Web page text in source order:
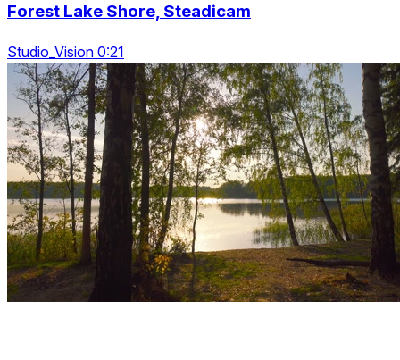
Forest Lake Shore, Steadicam
Studio_Vision 0:21